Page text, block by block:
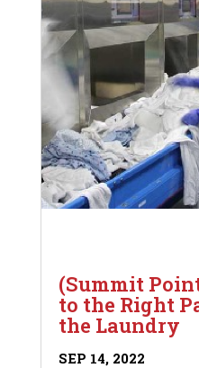
(Summit
to the Right
the Laundry
SEP 14, 2022